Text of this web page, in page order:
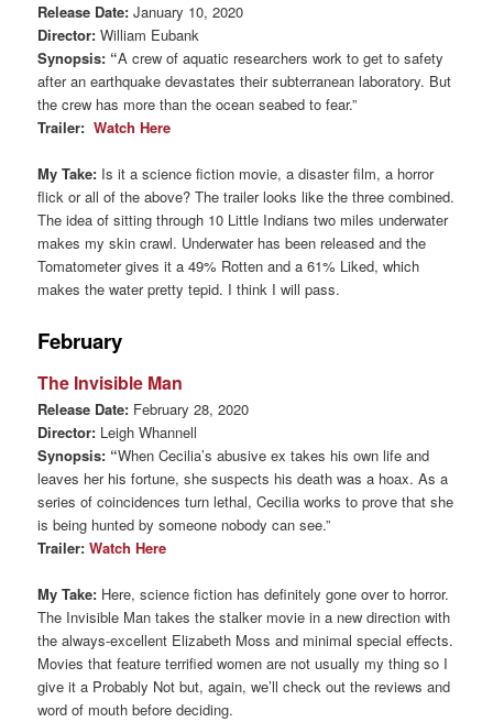
Release Date:January 10, 2020
Director:William Eubank
Synopsis: “A crew of aquatic researchers work to get to safety
after an earthquake devastates their subterranean laboratory. But
the crew has more than the ocean seabed to fear.”
Trailer:Watch Here
My Take: Is it a science fiction movie, a disaster film, a horror
flick or all of the above? The trailer looks like the three combined.
The idea of sitting through 10 Little Indians two miles underwater
makes my skin crawl. Underwater has been released and the
Tomatometer gives it a 49% Rotten and a 61% Liked, which
makes the water pretty tepid. I think I will pass.
February
The Invisible Man
Release Date: February 28, 2020
Director: Leigh Whannell
Synopsis: “When Cecilia’s abusive ex takes his own life and
leaves her his fortune, she suspects his death was a hoax. As a
series of coincidences turn lethal, Cecilia works to prove that she
is being hunted by someone nobody can see.”
Trailer:Watch Here
My Take: Here, science fiction has definitely gone over to horror.
The Invisible Man takes the stalker movie in a new direction with
the always-excellent Elizabeth Moss and minimal special effects.
Movies that feature terrified women are not usually my thing so I
give it a Probably Not but, again, we’ll check out the reviews and
word of mouth before deciding.